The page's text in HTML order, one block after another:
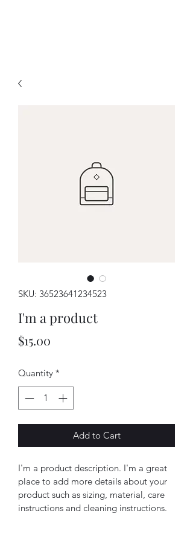
SKU: 36523641234523
I'm a product
$15.00
Quantity *
Add to Cart
I'm a product description. I'm a great
place to add more details about your
product such as sizing, material, care
instructions and cleaning instructions.